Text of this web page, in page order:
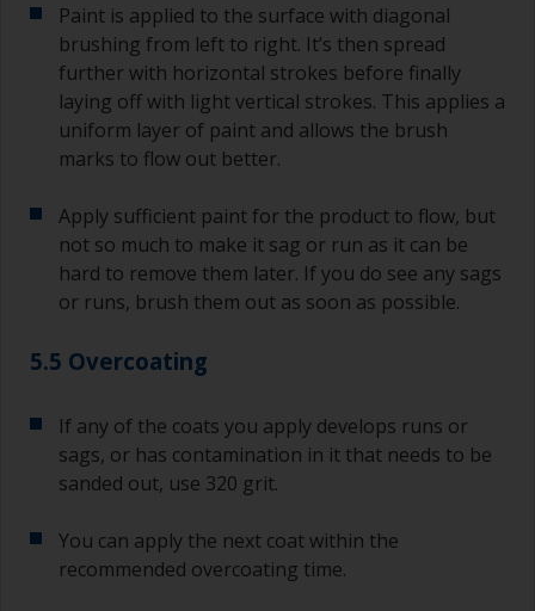
Paint is applied to the surface with diagonal
brushing from left to right. It’s then spread
further with horizontal strokes before finally
laying off with light vertical strokes. This applies a
uniform layer of paint and allows the brush
marks to flow out better.
Apply sufficient paint for the product to flow, but
not so much to make it sag or run as it can be
hard to remove them later. If you do see any sags
or runs, brush them out as soon as possible.
5.5 Overcoating
If any of the coats you apply develops runs or
sags, or has contamination in it that needs to be
sanded out, use 320 grit.
You can apply the next coat within the
recommended overcoating time.